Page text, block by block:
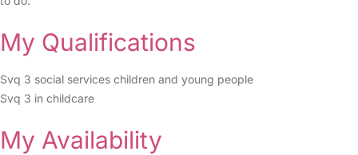
My Qualifications
Svq 3 social services children and young people
Svq 3 in childcare
My Availability